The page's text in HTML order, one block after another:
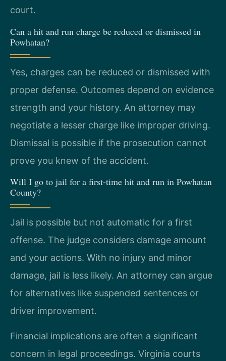
court.
Can a hit and run charge be reduced or dismissed in
Powhatan?
Yes, charges can be reduced or dismissed with
proper defense. Outcomes depend on evidence
strength and your history. An attorney may
negotiate a lesser charge like improper driving.
Dismissal is possible if the prosecution cannot
prove you knew of the accident.
Will I go to jail for a first-time hit and run in Powhatan
County?
Jail is possible but not automatic for a first
offense. The judge considers damage amount
and your actions. With no injury and minor
damage, jail is less likely. An attorney can argue
for alternatives like suspended sentences or
driver improvement.
Financial implications are often a significant
concern in legal proceedings. Virginia courts